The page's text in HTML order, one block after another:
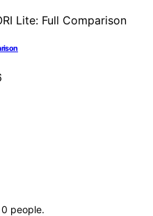
0 people.